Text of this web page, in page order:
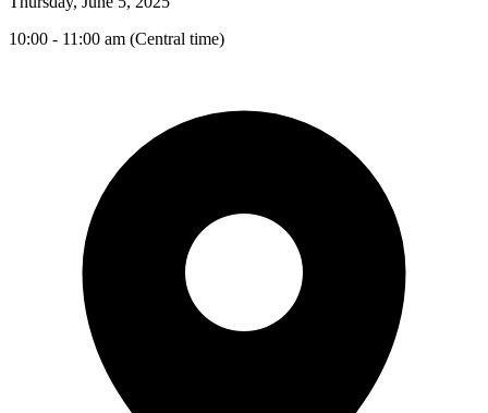
10:00 - 11:00 am (Central time)